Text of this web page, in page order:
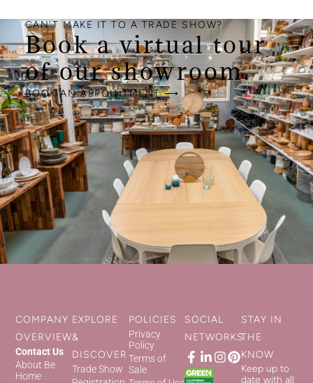
CAN'T MAKE IT TO A TRADE SHOW?
Book a virtual tour
of our showroom.
BOOK AN APPOINTMENT ⟶
COMPANY
OVERVIEW
Contact Us
About Be
Home
EXPLORE
&
DISCOVER
Trade Show
POLICIES
Privacy
Policy
Terms of
Sale
SOCIAL
NETWORKS
STAY IN
THE
KNOW
Keep up to
date with all